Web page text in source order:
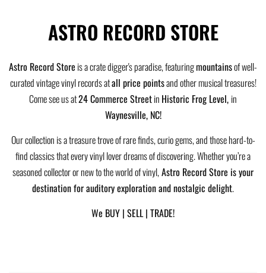
ASTRO RECORD STORE
Astro Record Store is a crate digger's paradise, featuringmountainsof well-
curated vintage vinyl records atall price pointsand other musical treasures!
Come see us at24 Commerce Streetin Historic Frog Level, in
Waynesville, NC!
Our collection is a treasure trove of rare finds, curio gems, and those hard-to-
find classics that every vinyl lover dreams of discovering. Whether you’re a
seasoned collector or new to the world of vinyl,Astro Record Store is your
destination for auditory exploration and nostalgic delight.
We BUY | SELL | TRADE!